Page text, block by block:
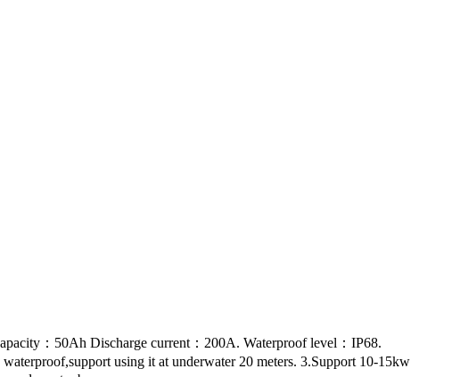
：50Ah Discharge current：200A. Waterproof level：IP68.
using it at underwater 20 meters. 3.Support 10-15kw